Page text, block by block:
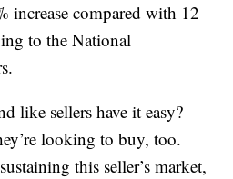
increase compared with 12
to the National
like sellers have it easy?
looking to buy, too.
this seller’s market,